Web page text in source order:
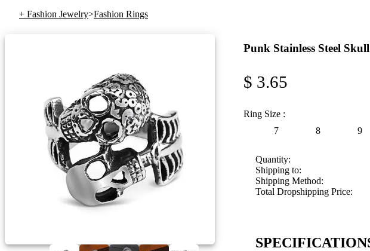
+ Fashion Jewelry>Fashion Rings
Punk Stainless Steel
$ 3.65
Ring Size :
7
8 9
Quantity:
Shipping to:
Shipping Method:
Total Dropshipping Price: